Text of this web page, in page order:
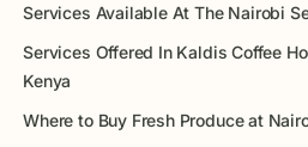
Services Available At The Nairobi
Services Offered In Kaldis Coffee
Kenya
Where to Buy Fresh Produce at